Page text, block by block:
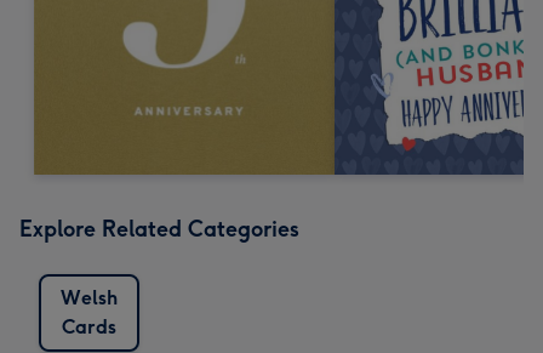
Explore Related Categories
Welsh
Cards